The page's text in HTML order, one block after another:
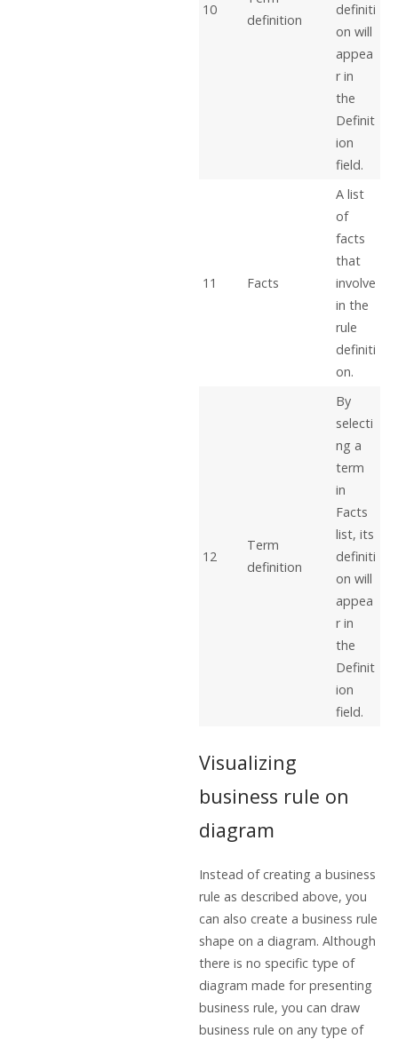
10
definition
definiti
on will
appea
r in
the
Definit
ion
field.
11 Facts
A list
of
facts
that
involve
in the
rule
definiti
on.
12
Term
definition
By
selecti
ng a
term
in
Facts
list, its
definiti
on will
appea
r in
the
Definit
ion
field.
Visualizing
business rule on
diagram
Instead of creating a business
rule as described above, you
can also create a business rule
shape on a diagram. Although
there is no specific type of
diagram made for presenting
business rule, you can draw
business rule on any type of